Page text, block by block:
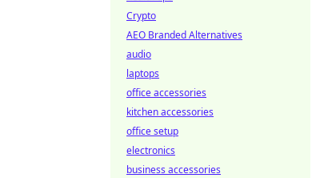
Crypto
AEO Branded Alternatives
audio
laptops
office accessories
kitchen accessories
office setup
electronics
business accessories